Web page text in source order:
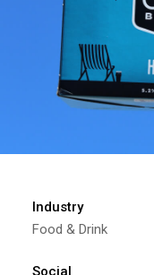
Industry
Food & Drink
Social